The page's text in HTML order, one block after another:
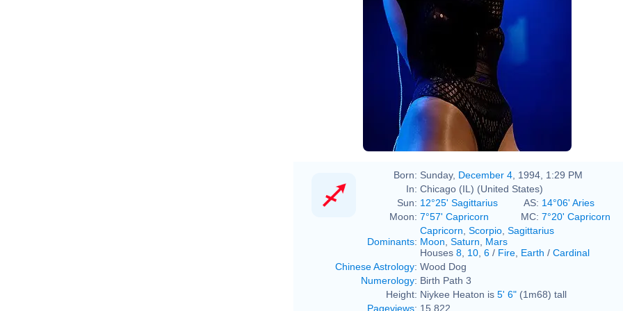
Born: Sunday, December 4 , 1994, 1:29 PM
In: Chicago (IL) (United States)
Sun: 12°25' Sagittarius AS: 14°06' Aries
Moon: 7°57' Capricorn MC: 7°20' Capricorn
Dominants:
Capricorn Scorpio Sagittarius
Moon Saturn
Mars
Houses 8 10 6 / Fire Earth / Cardinal
Chinese Astrology: Wood Dog
Numerology: Birth Path 3
Height: Niykee Heaton is 5' 6" (1m68) tall
Pageviews: 15,822